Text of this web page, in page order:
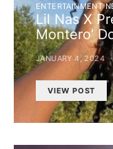
ENTERTAINMENT
Lil Nas X
Montero’
JANUARY 4, 2024
VIEW POST